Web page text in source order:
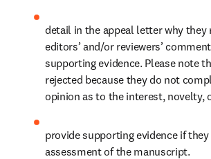
detail in the appeal letter why
editors’ and/or reviewers’
supporting evidence. Please note
rejected because they do not
opinion as to the interest,
provide supporting evidence if
assessment of the manuscript.